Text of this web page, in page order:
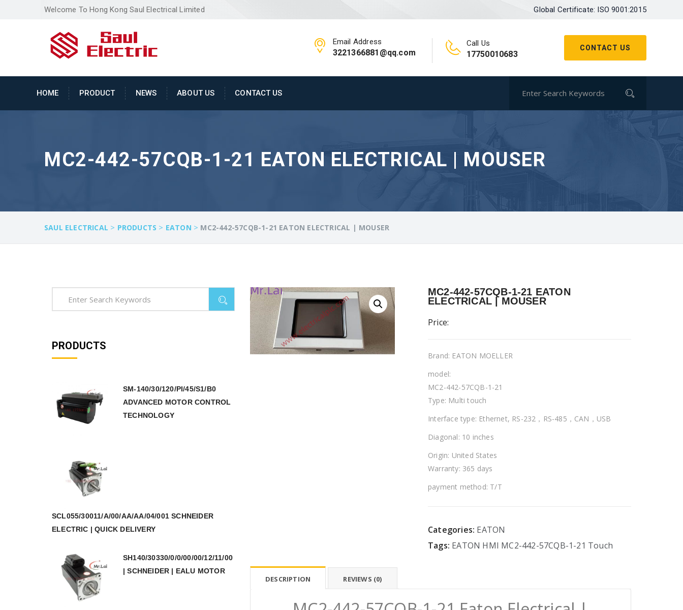
Welcome To Hong Kong Saul Electrical Limited Global Certificate: ISO 9001:2015
CONTACT US
Email Address
3221366881@qq.com
Call Us
17750010683
HOME PRODUCT NEWS ABOUT US CONTACT US
MC2-442-57CQB-1-21 EATON ELECTRICAL | MOUSER
SAUL ELECTRICAL > PRODUCTS > EATON > MC2-442-57CQB-1-21 EATON ELECTRICAL | MOUSER
MC2-442-57CQB-1-21 EATON
ELECTRICAL | MOUSER
Price:
Brand: EATON MOELLER
model:
MC2-442-57CQB-1-21
Type: Multi touch
Interface type: Ethernet, RS-232，RS-485，CAN，USB
Diagonal: 10 inches
Origin: United States
Warranty: 365 days
payment method: T/T
Categories: EATON
Tags: EATON HMI MC2-442-57CQB-1-21 Touch
DESCRIPTION REVIEWS (0)
PRODUCTS
SM-140/30/120/PI/45/S1/B0
ADVANCED MOTOR CONTROL
TECHNOLOGY
SCL055/30011/A/00/AA/AA/04/001 SCHNEIDER
ELECTRIC | QUICK DELIVERY
SH140/30330/0/0/00/00/12/11/00
| SCHNEIDER | EALU MOTOR